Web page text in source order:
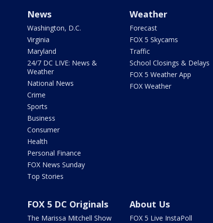
News
Washington, D.C.
Virginia
Maryland
24/7 DC LIVE: News &
Weather
National News
Crime
Sports
Business
Consumer
Health
Personal Finance
FOX News Sunday
Top Stories
Weather
Forecast
FOX 5 Skycams
Traffic
School Closings & Delays
FOX 5 Weather App
FOX Weather
FOX 5 DC Originals
The Marissa Mitchell Show
About Us
FOX 5 Live InstaPoll